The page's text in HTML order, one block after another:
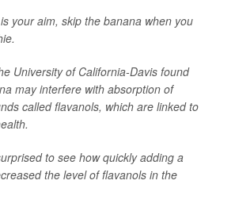
your aim, skip the banana when you
University of California-Davis found
may interfere with absorption of
called flavanols, which are linked to
to see how quickly adding a
the level of flavanols in the